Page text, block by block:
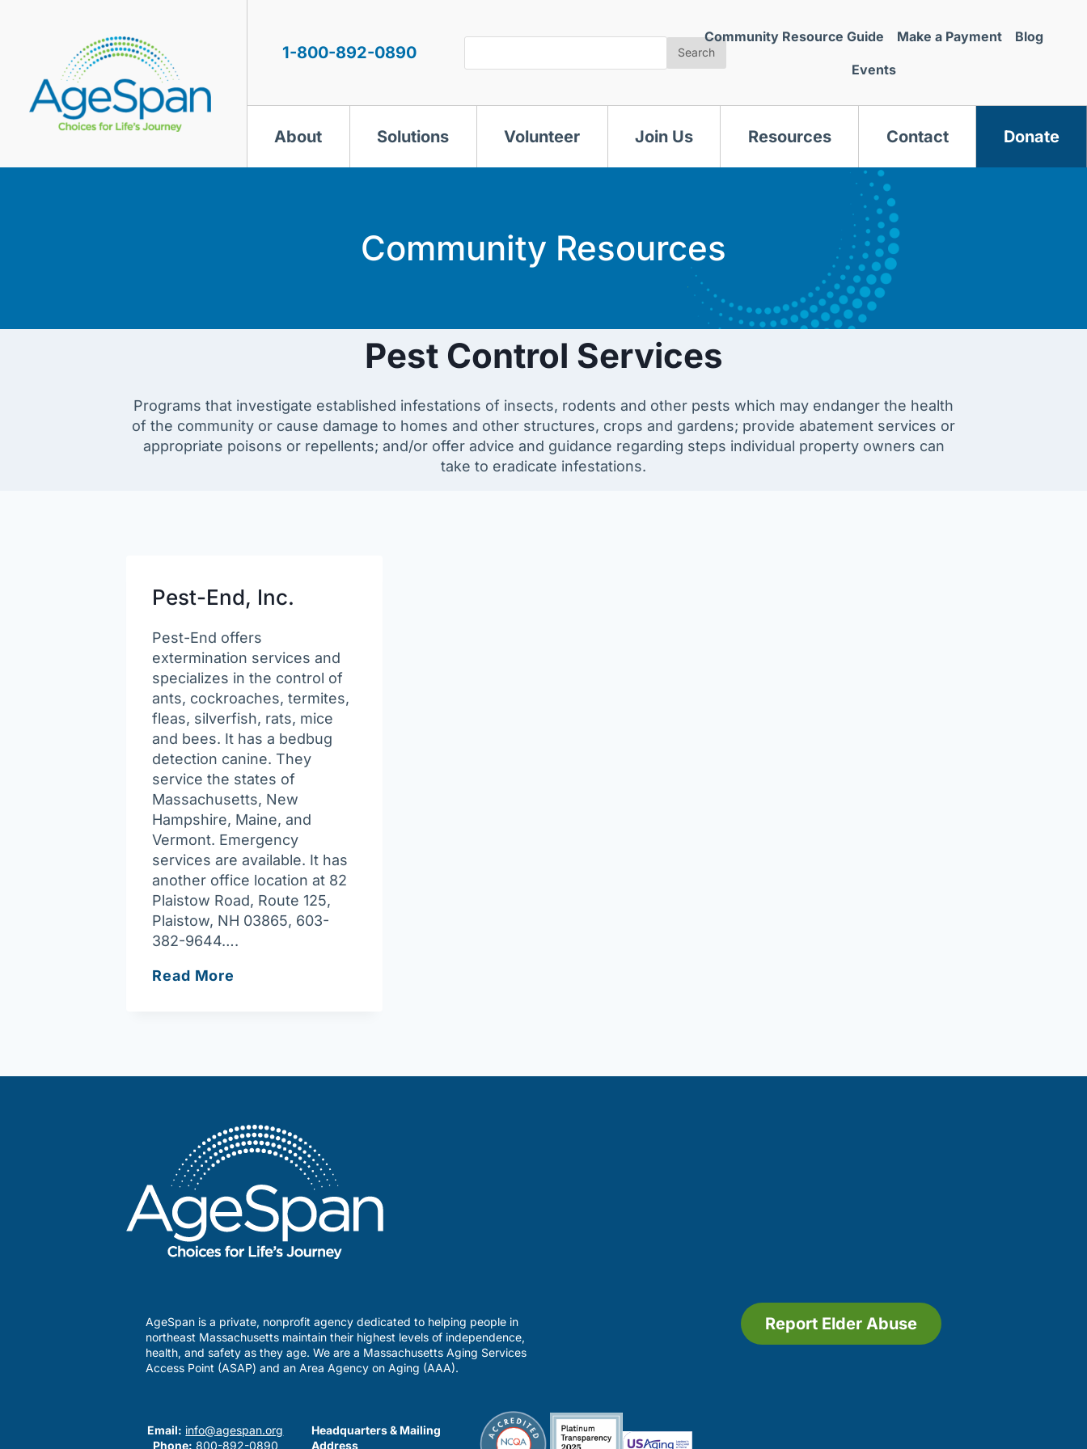
1-800-892-0890 Search
Community Resource Guide Make a Payment Blog
Events
About Solutions Volunteer Join Us Resources Contact Donate
Community Resources
Pest Control Services
Programs that investigate established infestations of insects, rodents and other pests which may endanger the health
of the community or cause damage to homes and other structures, crops and gardens; provide abatement services or
appropriate poisons or repellents; and/or offer advice and guidance regarding steps individual property owners can
take to eradicate infestations.
Pest-End, Inc.
Pest-End offers
extermination services and
specializes in the control of
ants, cockroaches, termites,
fleas, silverfish, rats, mice
and bees. It has a bedbug
detection canine. They
service the states of
Massachusetts, New
Hampshire, Maine, and
Vermont. Emergency
services are available. It has
another office location at 82
Plaistow Road, Route 125,
Plaistow, NH 03865, 603-
382-9644….
Read More
AgeSpan is a private, nonprofit agency dedicated to helping people in
northeast Massachusetts maintain their highest levels of independence,
health, and safety as they age. We are a Massachusetts Aging Services
Access Point (ASAP) and an Area Agency on Aging (AAA).
Report Elder Abuse
Email: info@agespan.org
Phone: 800-892-0890
Headquarters & Mailing
Address